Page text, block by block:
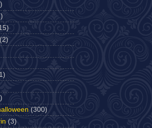
(2)
(300)
(3)